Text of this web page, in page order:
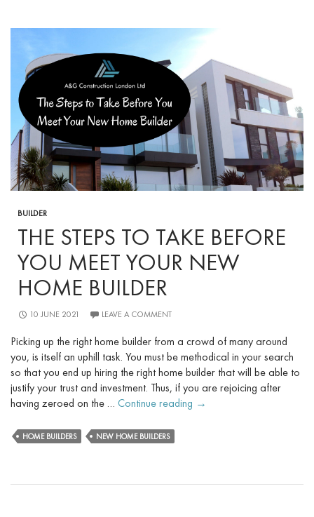
BUILDER
THE STEPS TO TAKE BEFORE
YOU MEET YOUR NEW
HOME BUILDER
10 JUNE 2021 LEAVE A COMMENT
Picking up the right home builder from a crowd of many around
you, is itself an uphill task. You must be methodical in your search
so that you end up hiring the right home builder that will be able to
justify your trust and investment. Thus, if you are rejoicing after
having zeroed on the … Continue reading The
→
HOME BUILDERS NEW HOME BUILDERS